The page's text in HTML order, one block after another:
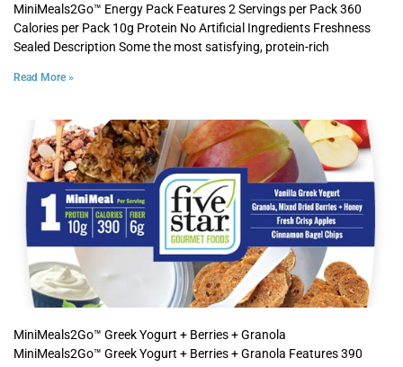
MiniMeals2Go™ Energy Pack Features 2 Servings per Pack 360
Calories per Pack 10g Protein No Artificial Ingredients Freshness
Sealed Description Some the most satisfying, protein-rich
Read More »
MiniMeals2Go™ Greek Yogurt + Berries + Granola
MiniMeals2Go™ Greek Yogurt + Berries + Granola Features 390